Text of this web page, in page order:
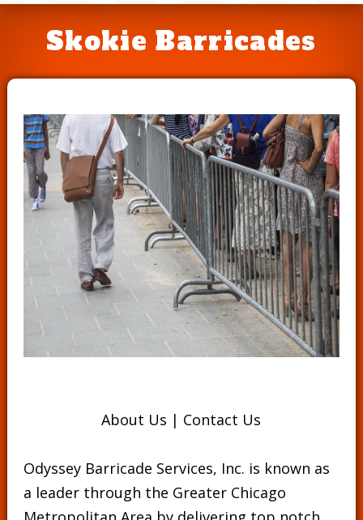
Skokie Barricades
About Us | Contact Us
Odyssey Barricade Services, Inc. is known as
a leader through the Greater Chicago